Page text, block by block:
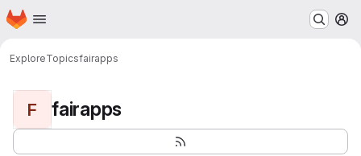
Skip to main content
Homepage
ExploreTopicsfairapps
F fairapps